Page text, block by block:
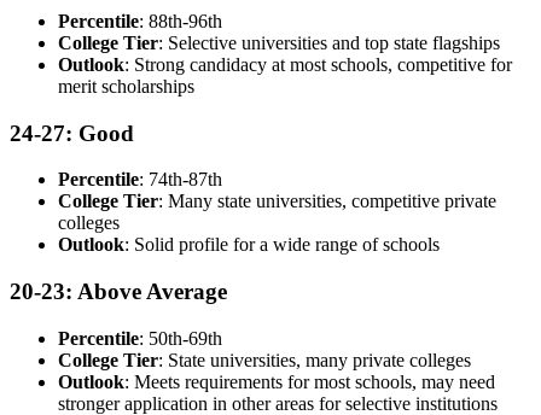
Percentile: 88th-96th
College Tier: Selective universities and top state flagships
Outlook: Strong candidacy at most schools, competitive for
merit scholarships
24-27: Good
Percentile: 74th-87th
College Tier: Many state universities, competitive private
colleges
Outlook: Solid profile for a wide range of schools
20-23: Above Average
Percentile: 50th-69th
College Tier: State universities, many private colleges
Outlook: Meets requirements for most schools, may need
stronger application in other areas for selective institutions